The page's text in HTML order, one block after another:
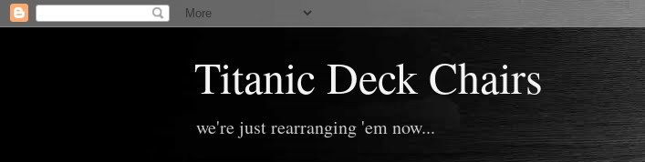
Titanic Deck Chairs
we're just rearranging 'em now...